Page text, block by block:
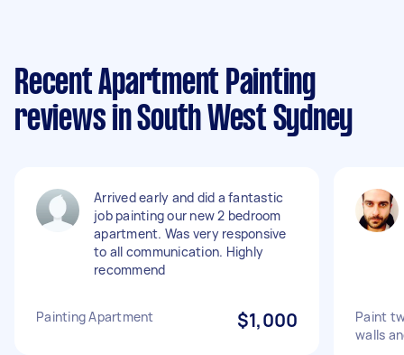
Recent Apartment Painting
reviews in South West Sydney
Arrived early and did a fantastic
job painting our new 2 bedroom
apartment. Was very responsive
to all communication. Highly
recommend
Painting Apartment $1,000
Paint
walls